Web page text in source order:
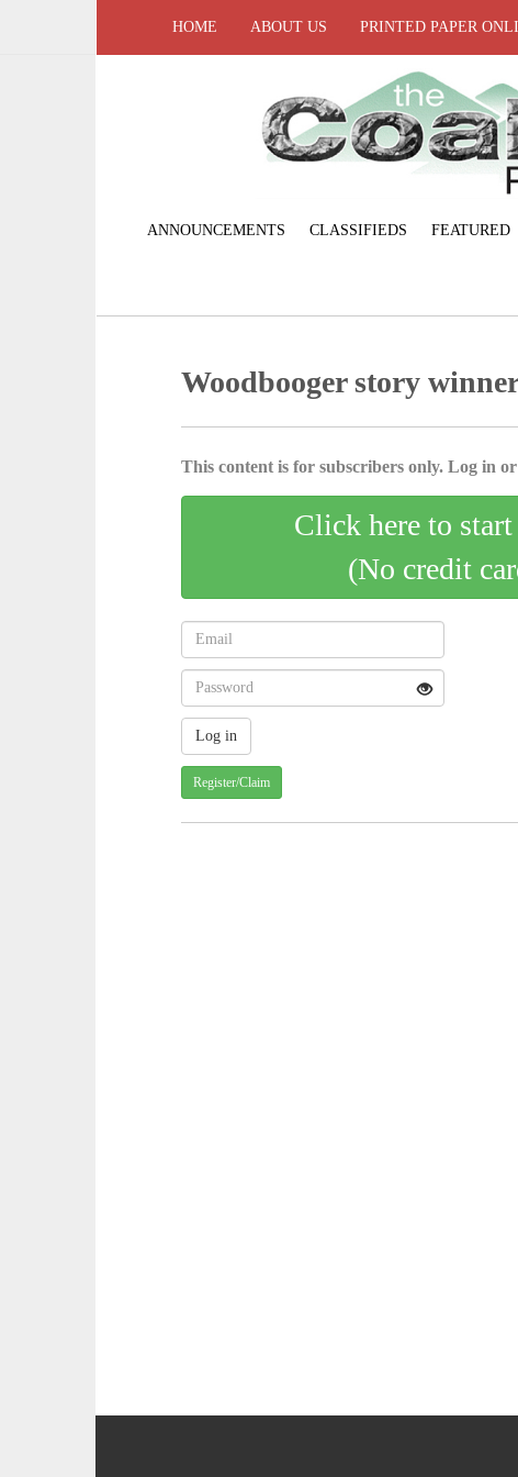
HOME ABOUT US PRINTED PAPER
ANNOUNCEMENTS CLASSIFIEDS FEATURED
Woodbooger story
This content is for subscribers only. Log in
Click here to
(No credit
Register/Claim